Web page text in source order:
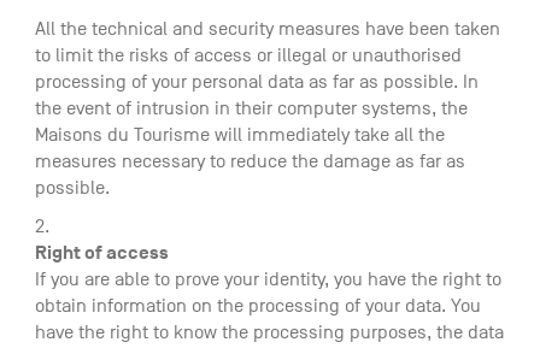
All the technical and security measures have been taken
to limit the risks of access or illegal or unauthorised
processing of your personal data as far as possible. In
the event of intrusion in their computer systems, the
Maisons du Tourisme will immediately take all the
measures necessary to reduce the damage as far as
possible.
Right of access
If you are able to prove your identity, you have the right to
obtain information on the processing of your data. You
have the right to know the processing purposes, the data